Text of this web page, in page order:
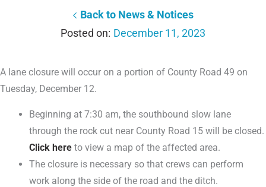
Back to News & Notices
December 11, 2023
A lane closure will occur on a portion of County Road 49 on
Tuesday, December 12.
Beginning at 7:30 am, the southbound slow lane
through the rock cut near County Road 15 will be closed.
Click here to view a map of the affected area.
The closure is necessary so that crews can perform
work along the side of the road and the ditch.